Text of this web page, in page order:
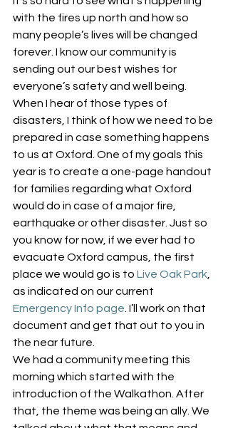
with the fires up north and how so
many people’s lives will be changed
forever. I know our community is
sending out our best wishes for
everyone’s safety and well being.
When I hear of those types of
disasters, I think of how we need to be
prepared in case something happens
to us at Oxford. One of my goals this
year is to create a one-page handout
for families regarding what Oxford
would do in case of a major fire,
earthquake or other disaster. Just so
you know for now, if we ever had to
evacuate Oxford campus, the first
place we would go is to Live Oak Park,
as indicated on our current
Emergency Info page. I’ll work on that
document and get that out to you in
the near future.
We had a community meeting this
morning which started with the
introduction of the Walkathon. After
that, the theme was being an ally. We